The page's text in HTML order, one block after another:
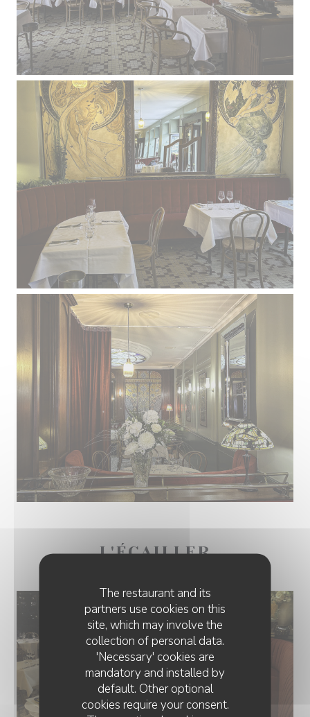
The restaurant and its
partners use cookies on this
site, which may involve the
collection of personal data.
'Necessary' cookies are
mandatory and installed by
default. Other optional
cookies require your consent.
L'ÉCAILLER